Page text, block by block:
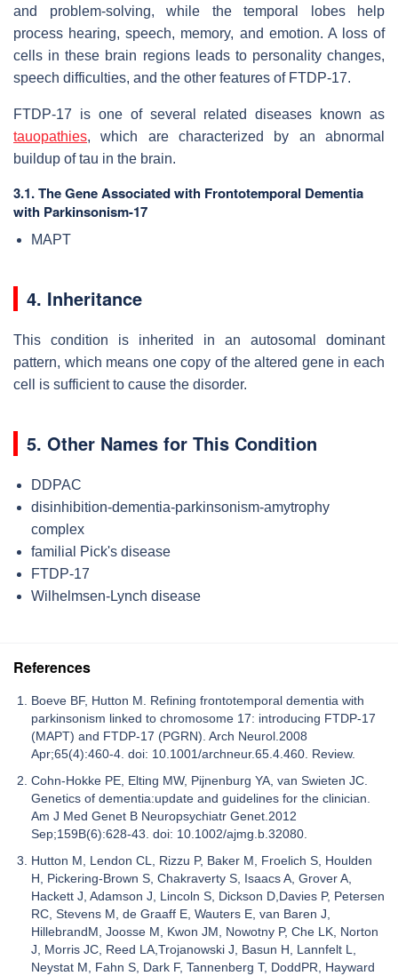
and problem-solving, while the temporal lobes help
process hearing, speech, memory, and emotion. A loss of
cells in these brain regions leads to personality changes,
speech difficulties, and the other features of FTDP-17.
FTDP-17 is one of several related diseases known as
tauopathies, which are characterized by an abnormal
buildup of tau in the brain.
3.1. The Gene Associated with Frontotemporal Dementia
with Parkinsonism-17
MAPT
4. Inheritance
This condition is inherited in an autosomal dominant
pattern, which means one copy of the altered gene in each
cell is sufficient to cause the disorder.
5. Other Names for This Condition
DDPAC
disinhibition-dementia-parkinsonism-amytrophy
complex
familial Pick's disease
FTDP-17
Wilhelmsen-Lynch disease
References
Boeve BF, Hutton M. Refining frontotemporal dementia with
parkinsonism linked to chromosome 17: introducing FTDP-17
(MAPT) and FTDP-17 (PGRN). Arch Neurol.2008
Apr;65(4):460-4. doi: 10.1001/archneur.65.4.460. Review.
Cohn-Hokke PE, Elting MW, Pijnenburg YA, van Swieten JC.
Genetics of dementia:update and guidelines for the clinician.
Am J Med Genet B Neuropsychiatr Genet.2012
Sep;159B(6):628-43. doi: 10.1002/ajmg.b.32080.
Hutton M, Lendon CL, Rizzu P, Baker M, Froelich S, Houlden
H, Pickering-Brown S, Chakraverty S, Isaacs A, Grover A,
Hackett J, Adamson J, Lincoln S, Dickson D,Davies P, Petersen
RC, Stevens M, de Graaff E, Wauters E, van Baren J,
HillebrandM, Joosse M, Kwon JM, Nowotny P, Che LK, Norton
J, Morris JC, Reed LA,Trojanowski J, Basun H, Lannfelt L,
Neystat M, Fahn S, Dark F, Tannenberg T, DoddPR, Hayward